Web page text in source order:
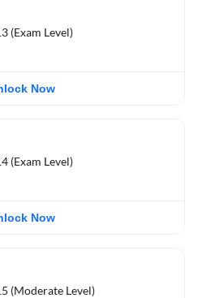
(Exam Level)
Now
(Exam Level)
Now
(Moderate Level)